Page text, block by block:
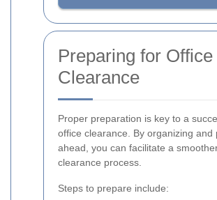
Preparing for Office
Clearance
Proper preparation is key to a
office clearance. By organizing and
ahead, you can facilitate a
clearance process.
Steps to prepare include: